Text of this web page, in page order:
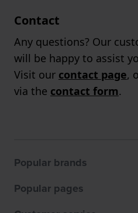
Contact
Any questions? Our
will be happy to assist
Visit our contact page,
via the contact form.
Popular brands
Popular pages